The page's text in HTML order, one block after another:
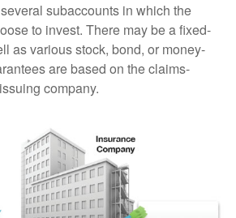
subaccounts in which the
to invest. There may be a fixed-
as various stock, bond, or money-
are based on the claims-
company.